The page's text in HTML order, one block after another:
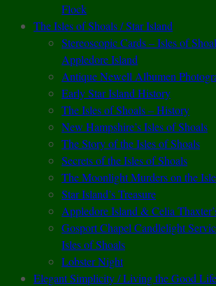
Flock
The Isles of Shoals / Star Island
Stereoscopic Cards – Isles of
Appledore Island
Antique Newell Albumen
Early Star Island History
The Isles of Shoals – History
New Hampshire’s Isles of Shoals
The Story of the Isles of Shoals
Secrets of the Isles of Shoals
The Moonlight Murders on the
Star Island’s Treasure
Appledore Island & Celia
Gosport Chapel Candlelight
Isles of Shoals
Lobster Night
Elegant Simplicity / Living the Good Life